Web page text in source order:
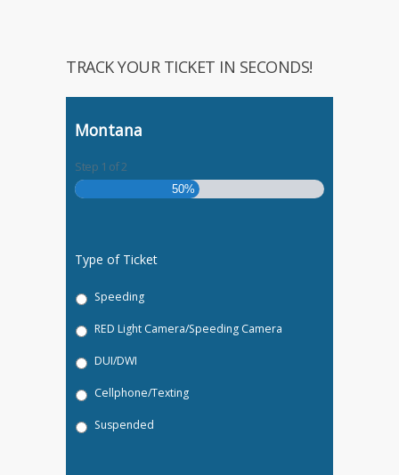
TRACK YOUR TICKET IN SECONDS!
Montana
Step 1 of2
50%
Type of Ticket
Speeding
RED Light Camera/Speeding Camera
DUI/DWI
Cellphone/Texting
Suspended